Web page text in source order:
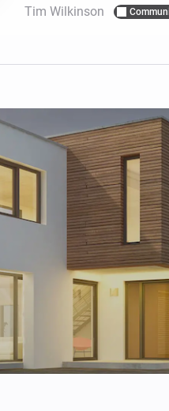
For Homey Cloud, Homey Pro &
with six protocols.
Tim Wilkinson